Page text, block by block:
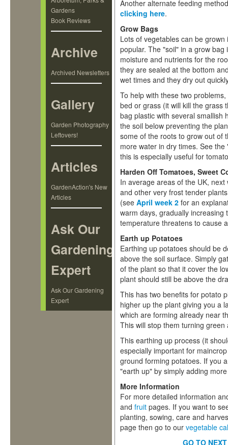
Gardens
Book Reviews
Archive
Archived Newsletters
Gallery
Garden Photography
Leftovers!
Articles
GardenAction's New
Articles
Ask Our
Gardening
Expert
Ask Our Gardening
Expert
Another alternate feeding
clicking here.
Grow Bags
Lots of vegetables can be
popular. The "soil" in a grow
moisture and nutrients for the
they are sealed at the bottom
wet times and they dry out
To help with these two
bed or grass (it will kill the grass
bag plastic with several smallish
the soil below preventing the
some of the roots to grow out of
more water in dry times. See
this is especially useful for
Harden Off Tomatoes, Sweet
In average areas of the UK,
and other very frost tender
(see April week 2 for an
warm days, gradually
temperature threatens to cause
Earth up Potatoes
Earthing up potatoes should be
above the soil surface. Simply
of the plant so that it cover the
plant should still be above the
This has two benefits for potato
higher up the plant giving you a
which are forming already near
This will stop them turning
This earthing up process (it
especially important for
ground forming potatoes. If you
"earth up" by simply adding
More Information
For more detailed information
and fruit pages. If you want to
planting, sowing, care and
page then go to our vegetable
GO TO